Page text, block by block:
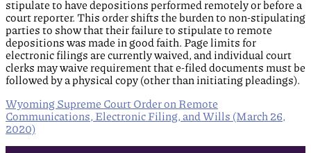
stipulate to have depositions performed remotely or before a
court reporter. This order shifts the burden to non-stipulating
parties to show that their failure to stipulate to remote
depositions was made in good faith. Page limits for
electronic filings are currently waived, and individual court
clerks may waive requirement that e-filed documents must be
followed by a physical copy (other than initiating pleadings).
Wyoming Supreme Court Order on Remote
Communications, Electronic Filing, and Wills (March 26,
2020)